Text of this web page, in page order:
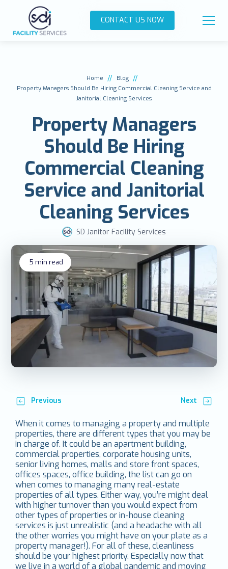
CONTACT US NOW
Home // Blog //
Property Managers Should Be Hiring Commercial Cleaning Service and
Janitorial Cleaning Services
Property Managers
Should Be Hiring
Commercial Cleaning
Service and Janitorial
Cleaning Services
SD Janitor Facility Services
5 min read
Previous Next
When it comes to managing a property and multiple
properties, there are different types that you may be
in charge of. It could be an apartment building,
commercial properties, corporate housing units,
senior living homes, malls and store front spaces,
offices spaces, office building, the list can go on
when comes to managing many real-estate
properties of all types. Either way, you’re might deal
with higher turnover than you would expect from
other types of properties or in-house cleaning
services is just unrealistic (and a headache with all
the other worries you might have on your plate as a
property manager!). For all of these, cleanliness
should be your highest priority. Especially now that
we live in a world of a global pandemic and moving